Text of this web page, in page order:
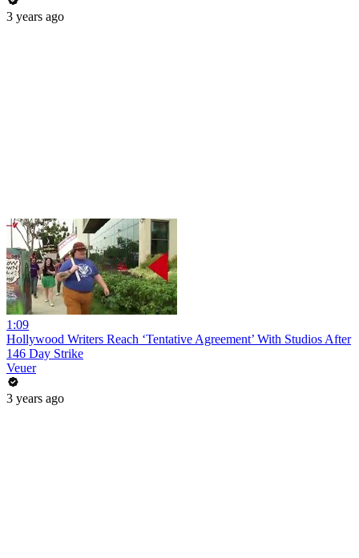
3 years ago
1:09
Hollywood Writers Reach ‘Tentative Agreement’ With Studios After
146 Day Strike
Veuer
3 years ago